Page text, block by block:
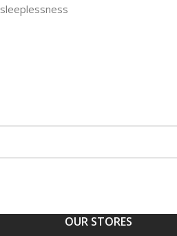
sleeplessness
OUR STORES